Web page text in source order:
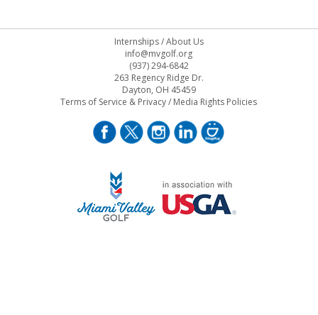
Internships/About Us
info@mvgolf.org
(937) 294-6842
263 Regency Ridge Dr.
Dayton, OH 45459
Terms of Service & Privacy/ Media Rights Policies